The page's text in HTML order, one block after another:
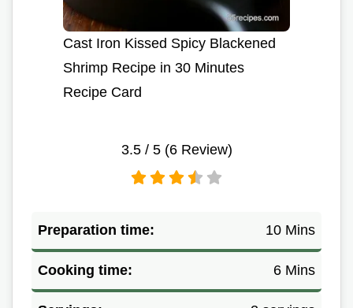
Cast Iron Kissed Spicy Blackened
Shrimp Recipe in 30 Minutes
Recipe Card
3.5/ 5 (6Review)
Preparation time: 10 Mins
Cooking time: 6 Mins